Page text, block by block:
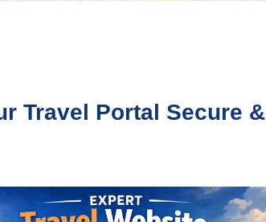
Travel Portal Secure &